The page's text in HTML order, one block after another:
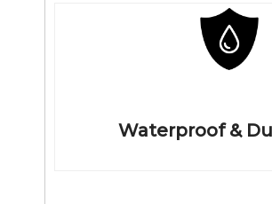
Waterproof &